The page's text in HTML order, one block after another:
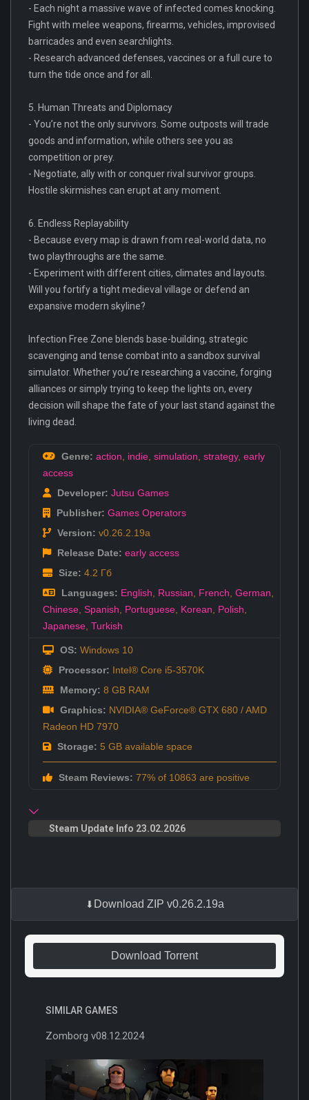
- Each night a massive wave of infected comes knocking.
Fight with melee weapons, firearms, vehicles, improvised
barricades and even searchlights.
- Research advanced defenses, vaccines or a full cure to
turn the tide once and for all.
5. Human Threats and Diplomacy
- You’re not the only survivors. Some outposts will trade
goods and information, while others see you as
competition or prey.
- Negotiate, ally with or conquer rival survivor groups.
Hostile skirmishes can erupt at any moment.
6. Endless Replayability
- Because every map is drawn from real-world data, no
two playthroughs are the same.
- Experiment with different cities, climates and layouts.
Will you fortify a tight medieval village or defend an
expansive modern skyline?
Infection Free Zone blends base-building, strategic
scavenging and tense combat into a sandbox survival
simulator. Whether you’re researching a vaccine, forging
alliances or simply trying to keep the lights on, every
decision will shape the fate of your last stand against the
living dead.
Genre: action indie simulation strategy, early
access
Developer: Jutsu Games
Publisher: Games Operators
Version: v0.26.2.19a
Release Date: early access
Size: 4.2 Гб
Languages: English Russian French German
Chinese Spanish Portuguese Korean Polish
Japanese Turkish
OS: Windows 10
Processor: Intel® Core i5-3570K
Memory: 8 GB RAM
Graphics: NVIDIA® GeForce® GTX 680 / AMD
Radeon HD 7970
Storage: 5 GB available space
Steam Reviews: 77% of 10863 are positive
Steam Update Info 23.02.2026
Download ZIP v0.26.2.19a
Download Torrent
SIMILAR GAMES
Zomborg v08.12.2024